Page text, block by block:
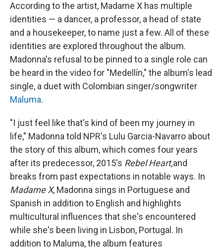
According to the artist, Madame X has multiple
identities — a dancer, a professor, a head of state
and a housekeeper, to name just a few. All of these
identities are explored throughout the album.
Madonna's refusal to be pinned to a single role can
be heard in the video for "Medellín," the album's lead
single, a duet with Colombian singer/songwriter
Maluma.
"I just feel like that's kind of been my journey in
life," Madonna told NPR's Lulu Garcia-Navarro about
the story of this album, which comes four years
after its predecessor, 2015's Rebel Heart,and
breaks from past expectations in notable ways. In
Madame X, Madonna sings in Portuguese and
Spanish in addition to English and highlights
multicultural influences that she's encountered
while she's been living in Lisbon, Portugal. In
addition to Maluma, the album features